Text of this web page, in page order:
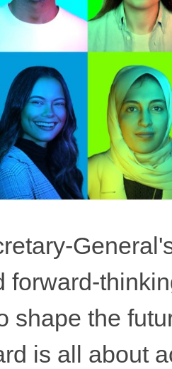
forward-
shape the
is all about